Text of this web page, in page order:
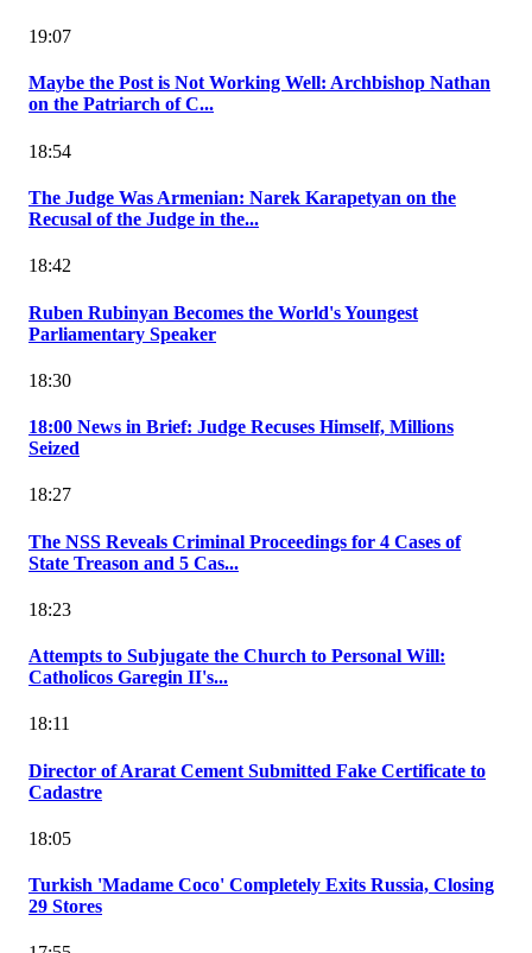
19:07
Maybe the Post is Not Working Well: Archbishop Nathan
on the Patriarch of C...
18:54
The Judge Was Armenian: Narek Karapetyan on the
Recusal of the Judge in the...
18:42
Ruben Rubinyan Becomes the World's Youngest
Parliamentary Speaker
18:30
18:00 News in Brief: Judge Recuses Himself, Millions
Seized
18:27
The NSS Reveals Criminal Proceedings for 4 Cases of
State Treason and 5 Cas...
18:23
Attempts to Subjugate the Church to Personal Will:
Catholicos Garegin II's...
18:11
Director of Ararat Cement Submitted Fake Certificate to
Cadastre
18:05
Turkish 'Madame Coco' Completely Exits Russia, Closing
29 Stores